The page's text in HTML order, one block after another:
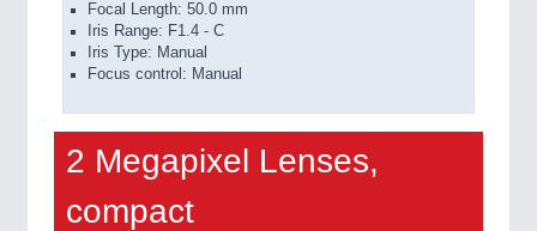
Focal Length: 50.0 mm
Iris Range: F1.4 - C
Iris Type: Manual
Focus control: Manual
2 Megapixel Lenses,
compact